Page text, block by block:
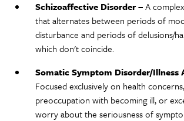
Schizoaffective Disorder –A
that alternates between periods of
disturbance and periods of delusions/
which don't coincide.
Somatic Symptom Disorder/Illness
Focused exclusively on health concerns,
preoccupation with becoming ill, or
worry about the seriousness of